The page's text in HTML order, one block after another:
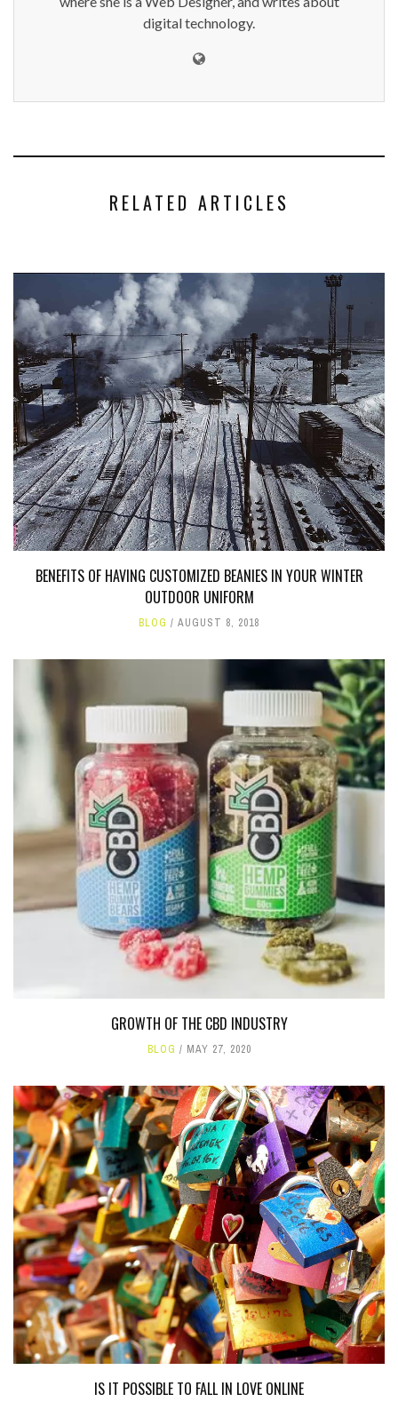
digital technology.
RELATED ARTICLES
BENEFITS OF HAVING CUSTOMIZED BEANIES IN YOUR WINTER
OUTDOOR UNIFORM
BLOG AUGUST 8, 2018
GROWTH OF THE CBD INDUSTRY
BLOG MAY 27, 2020
IS IT POSSIBLE TO FALL IN LOVE ONLINE